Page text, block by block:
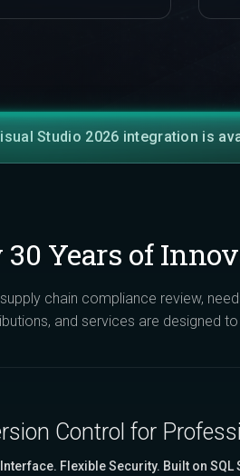
Studio 2026 integration is
Years of
chain compliance review,
and services are designed
Control for
Flexible Security. Built on SQL